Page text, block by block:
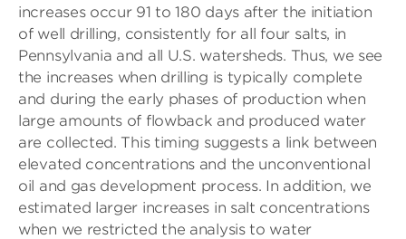
increases occur 91 to 180 days after the initiation
of well drilling, consistently for all four salts, in
Pennsylvania and all U.S. watersheds. Thus, we see
the increases when drilling is typically complete
and during the early phases of production when
large amounts of flowback and produced water
are collected. This timing suggests a link between
elevated concentrations and the unconventional
oil and gas development process. In addition, we
estimated larger increases in salt concentrations
when we restricted the analysis to water